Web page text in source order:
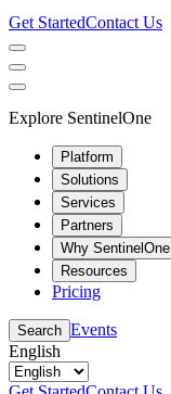
Get StartedContact Us
Explore SentinelOne
Platform
Solutions
Services
Partners
Why SentinelOne
Resources
Pricing
Search Events
English